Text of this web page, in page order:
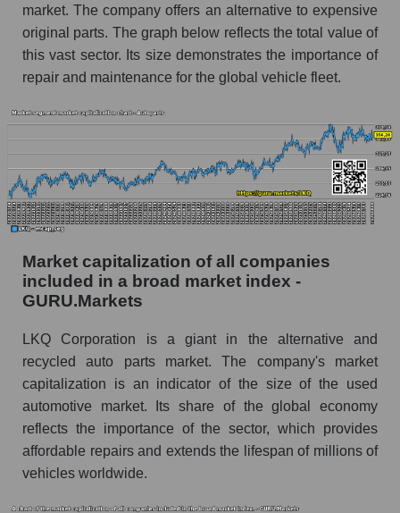
market. The company offers an alternative to expensive
original parts. The graph below reflects the total value of
this vast sector. Its size demonstrates the importance of
repair and maintenance for the global vehicle fleet.
Market capitalization of all companies
included in a broad market index -
GURU.Markets
LKQ Corporation is a giant in the alternative and
recycled auto parts market. The company's market
capitalization is an indicator of the size of the used
automotive market. Its share of the global economy
reflects the importance of the sector, which provides
affordable repairs and extends the lifespan of millions of
vehicles worldwide.